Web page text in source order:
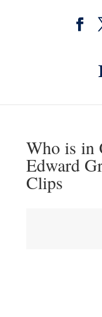
Who is in
Edward
Clips